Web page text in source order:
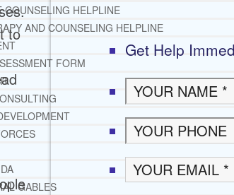
COUNSELING HELPLINE
AND COUNSELING HELPLINE
FORM
GABLES
to
Get Help